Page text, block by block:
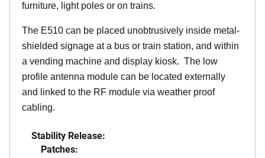
furniture, light poles or on trains.
The E510 can be placed unobtrusively inside metal-
shielded signage at a bus or train station, and within
a vending machine and display kiosk. The low
profile antenna module can be located externally
and linked to the RF module via weather proof
cabling.
Stability Release:
Patches: